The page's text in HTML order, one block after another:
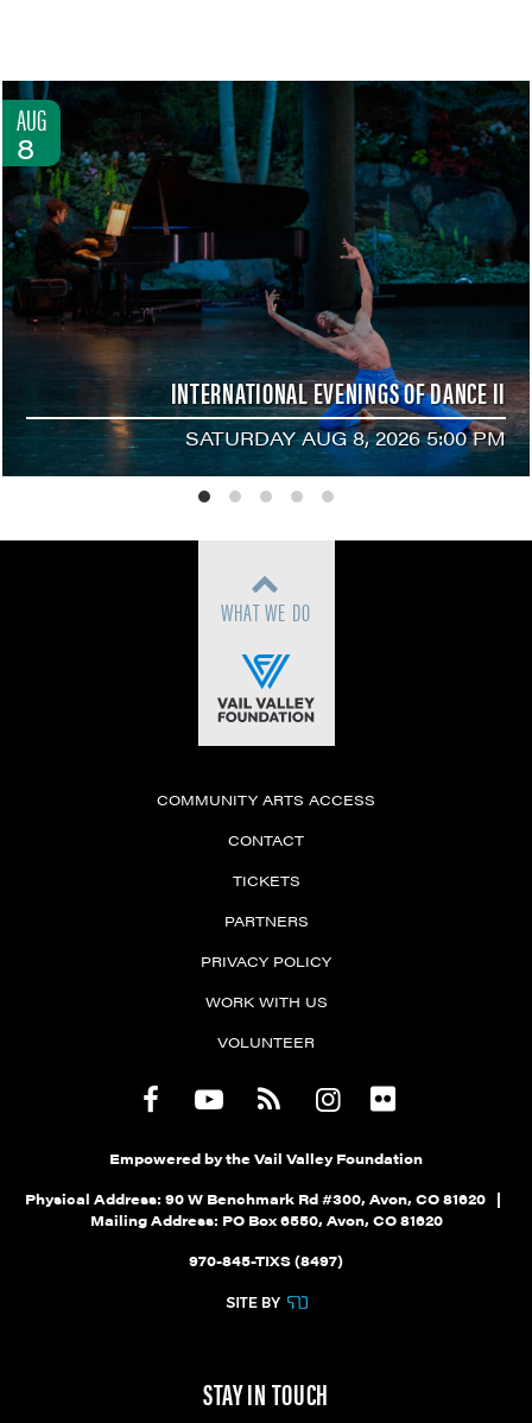
AUG
8
INTERNATIONAL EVENINGS OF DANCE II
SATURDAY AUG 8, 2026 5:00 PM
WHAT WE DO
COMMUNITY ARTS ACCESS
CONTACT
TICKETS
PARTNERS
PRIVACY POLICY
WORK WITH US
VOLUNTEER
Empowered by the Vail Valley Foundation
Physical Address: 90 W Benchmark Rd #300, Avon, CO 81620 |
Mailing Address: PO Box 6550, Avon, CO 81620
970-845-TIXS (8497)
STAY IN TOUCH